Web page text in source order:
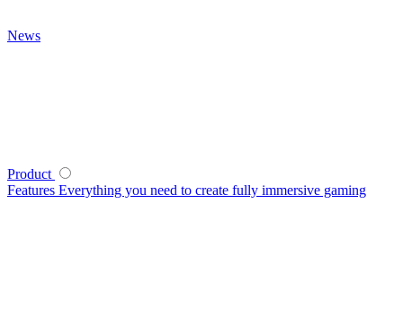
News
Product
Features Everything you need to create fully immersive gaming